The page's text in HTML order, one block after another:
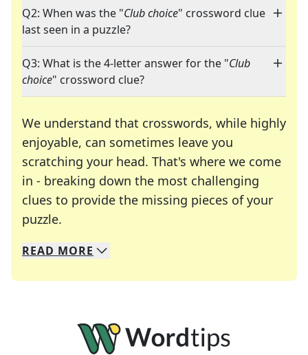
Q2: When was the "Club choice" crossword clue
last seen in a puzzle?
Q3: What is the 4-letter answer for the "Club
choice" crossword clue?
We understand that crosswords, while highly
enjoyable, can sometimes leave you
scratching your head. That's where we come
in - breaking down the most challenging
clues to provide the missing pieces of your
puzzle.
We specialize in solving many of your favorite
Whether you're a daily crossword enthusiast or
READ MORE